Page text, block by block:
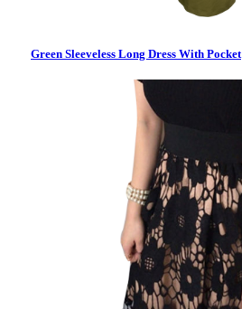
Green Sleeveless Long Dress With Pocket